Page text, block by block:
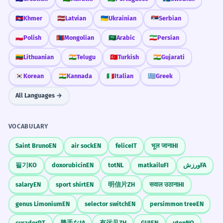
In reported speech: He said 'I'm sorry' becomes
'He apologized.'
Gerunds after 'For'
Use the -ing form: 'She apologized for being late.'
Adverb Placement
Adverbs usually come before the verb: 'He
sincerely apologized.'
for the misunderstanding.
The boss said sorry in a very honest way
about the confusion.
Use of adverb 'sincerely' to show intensity.
He apologized profusely after
realizing his error.
he was wrong.
3
She apologized for not being able to
attend the wedding.
She expressed regret that she could not
go to the ceremony.
Negative gerund 'for not being able'.
'POL' part of the word: a-POL-o-gized.
This will make your pronunciation
sound much more natural.
Listen for the 'D'
When listening, pay close attention to
the ending. The 'd' sound tells you
Workplace Etiquette
In a job, having 'apologized' for a
mistake quickly is often seen as a sign
of professional responsibility and
🇰🇭Khmer 🇱🇻Latvian 🇺🇦Ukrainian 🇷🇸Serbian
🇵🇱Polish 🇲🇳Mongolian 🇸🇦Arabic 🇮🇷Persian
🇱🇹Lithuanian 🇮🇳Telugu 🇹🇷Turkish 🇮🇳Gujarati
🇰🇷Korean 🇮🇳Kannada 🇮🇹Italian 🇬🇷Greek
All Languages →
VOCABULARY
Saint BrunoEN air sockEN feliceIT भूल जानाHI
필기KO doxorubicinEN totNL matkailuFI ورزشFA
salaryEN sport shirtEN 明信片ZH सवाल उठानाHI
genus LimoniumEN selector switchEN persimmon treeEN